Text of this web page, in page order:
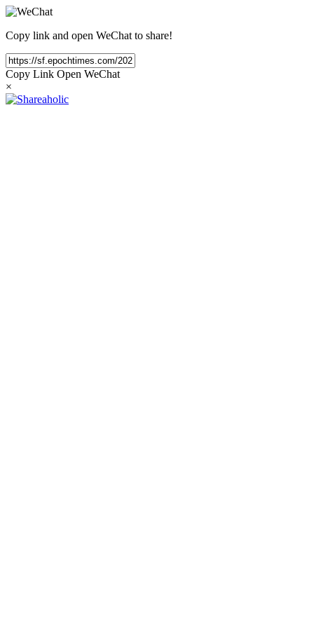
Copy link and open WeChat to share!
Copy Link Open WeChat
×